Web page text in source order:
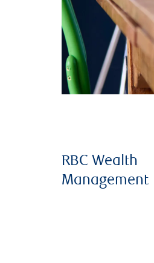
RBC Wealth
Management